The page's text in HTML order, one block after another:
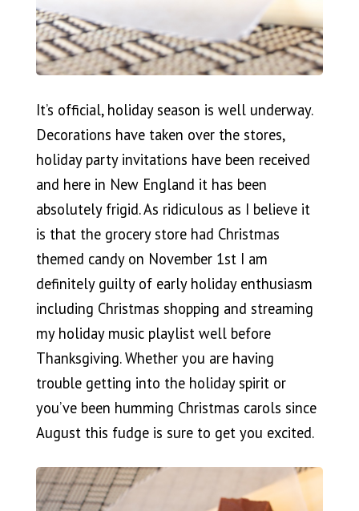
It’s official, holiday season is well underway.
Decorations have taken over the stores,
holiday party invitations have been received
and here in New England it has been
absolutely frigid. As ridiculous as I believe it
is that the grocery store had Christmas
themed candy on November 1st I am
definitely guilty of early holiday enthusiasm
including Christmas shopping and streaming
my holiday music playlist well before
Thanksgiving. Whether you are having
trouble getting into the holiday spirit or
you’ve been humming Christmas carols since
August this fudge is sure to get you excited.